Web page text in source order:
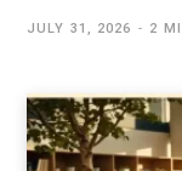
JULY 31, 2026 2